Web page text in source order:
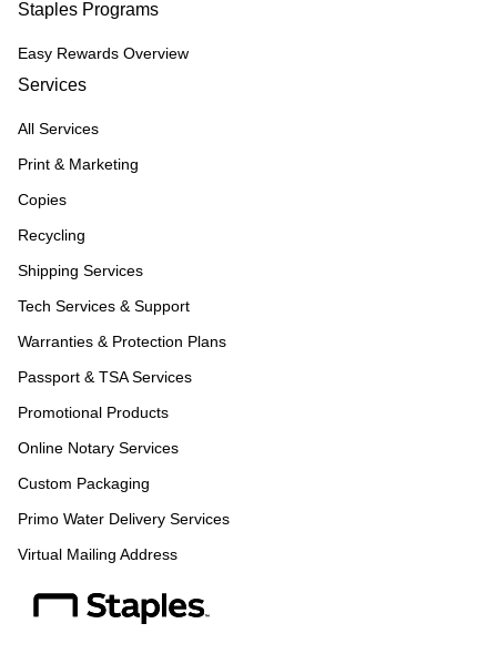
Staples Programs
Easy Rewards Overview
Services
All Services
Print & Marketing
Copies
Recycling
Shipping Services
Tech Services & Support
Warranties & Protection Plans
Passport & TSA Services
Promotional Products
Online Notary Services
Custom Packaging
Primo Water Delivery Services
Virtual Mailing Address